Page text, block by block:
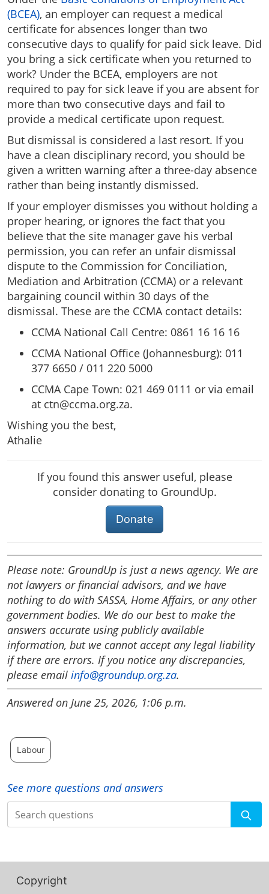
(BCEA), an employer can request a medical
certificate for absences longer than two
consecutive days to qualify for paid sick leave. Did
you bring a sick certificate when you returned to
work? Under the BCEA, employers are not
required to pay for sick leave if you are absent for
more than two consecutive days and fail to
provide a medical certificate upon request.
But dismissal is considered a last resort. If you
have a clean disciplinary record, you should be
given a written warning after a three-day absence
rather than being instantly dismissed.
If your employer dismisses you without holding a
proper hearing, or ignores the fact that you
believe that the site manager gave his verbal
permission, you can refer an unfair dismissal
dispute to the Commission for Conciliation,
Mediation and Arbitration (CCMA) or a relevant
bargaining council within 30 days of the
dismissal. These are the CCMA contact details:
CCMA National Call Centre: 0861 16 16 16
CCMA National Office (Johannesburg): 011
377 6650 / 011 220 5000
CCMA Cape Town: 021 469 0111 or via email
at ctn@ccma.org.za.
Wishing you the best,
Athalie
If you found this answer useful, please
consider donating to GroundUp.
Donate
Please note: GroundUp is just a news agency. We are
not lawyers or financial advisors, and we have
nothing to do with SASSA, Home Affairs, or any other
government bodies. We do our best to make the
answers accurate using publicly available
information, but we cannot accept any legal liability
if there are errors. If you notice any discrepancies,
please email info@groundup.org.za.
Answered on June 25, 2026, 1:06 p.m.
Labour
See more questions and answers
Search
Copyright